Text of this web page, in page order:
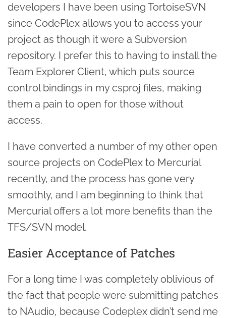
developers I have been using TortoiseSVN
since CodePlex allows you to access your
project as though it were a Subversion
repository. I prefer this to having to install the
Team Explorer Client, which puts source
control bindings in my csproj files, making
them a pain to open for those without
access.
I have converted a number of my other open
source projects on CodePlex to Mercurial
recently, and the process has gone very
smoothly, and I am beginning to think that
Mercurial offers a lot more benefits than the
TFS/SVN model.
Easier Acceptance of Patches
For a long time I was completely oblivious of
the fact that people were submitting patches
to NAudio, because Codeplex didn’t send me